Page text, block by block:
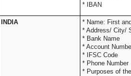
* IBAN
INDIA
* Name:
*
*
*
*
*
* Purposes of